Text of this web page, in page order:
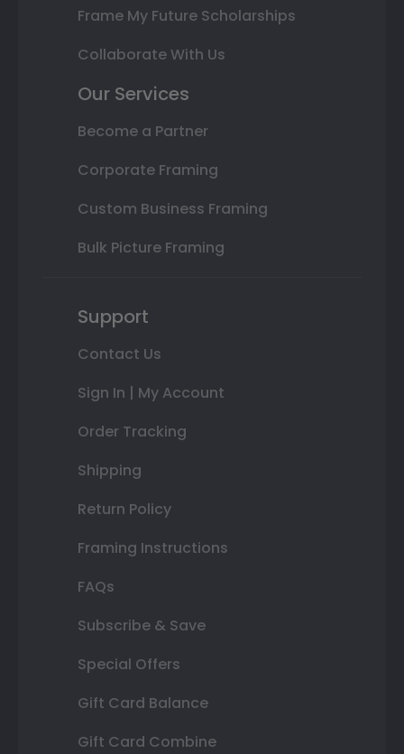
Frame My Future Scholarships
Collaborate With Us
Our Services
Become a Partner
Corporate Framing
Custom Business Framing
Bulk Picture Framing
Support
Contact Us
Sign In | My Account
Order Tracking
Shipping
Return Policy
Framing Instructions
FAQs
Subscribe & Save
Special Offers
Gift Card Balance
Gift Card Combine